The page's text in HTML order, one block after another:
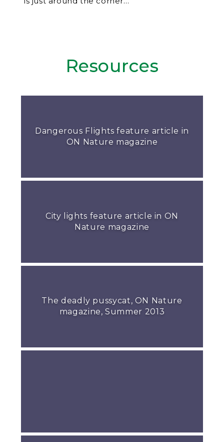
Resources
Dangerous Flights feature article in
ON Nature magazine
City lights feature article in ON
Nature magazine
The deadly pussycat, ON Nature
magazine, Summer 2013